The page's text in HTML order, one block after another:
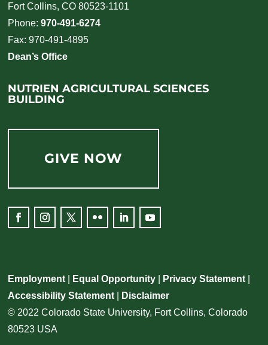
Fort Collins, CO 80523-1101
Phone:970-491-6274
Fax: 970-491-4895
Dean’s Office
NUTRIEN AGRICULTURAL SCIENCES
BUILDING
GIVE NOW
Employment Equal Opportunity Privacy Statement
Accessibility Statement
Disclaimer
© 2022 Colorado State University, Fort Collins, Colorado
80523 USA